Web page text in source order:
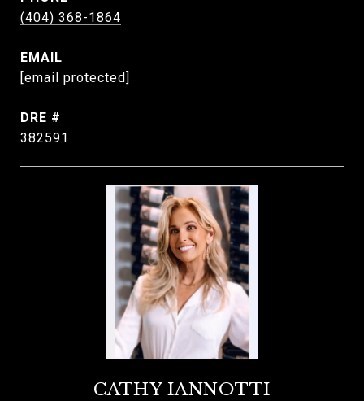
(404) 368-1864
EMAIL
[email protected]
DRE #
382591
CATHY IANNOTTI